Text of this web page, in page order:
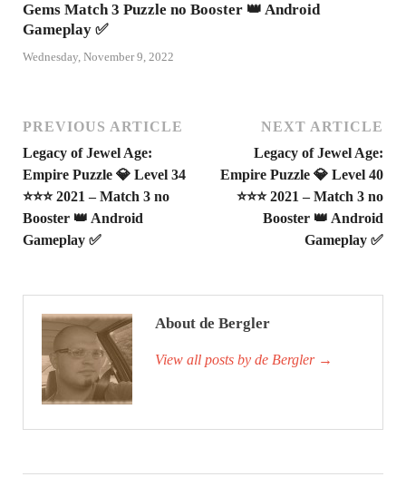
Gems Match 3 Puzzle no Booster 👑 Android
Gameplay ✅
Wednesday, November 9, 2022
PREVIOUS ARTICLE
Legacy of Jewel Age:
Empire Puzzle 💎 Level 34
⭐⭐⭐ 2021 – Match 3 no
Booster 👑 Android
Gameplay ✅
NEXT ARTICLE
Legacy of Jewel Age:
Empire Puzzle 💎 Level 40
⭐⭐⭐ 2021 – Match 3 no
Booster 👑 Android
Gameplay ✅
About de Bergler
View all posts by de Bergler →